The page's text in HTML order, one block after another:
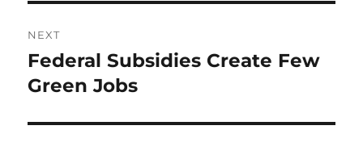
NEXT
Next
post:
Federal Subsidies Create Few
Green Jobs